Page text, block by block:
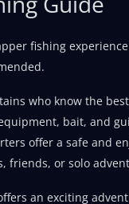
fishing
who know the
bait, and
offer a safe and
friends, or solo
an exciting